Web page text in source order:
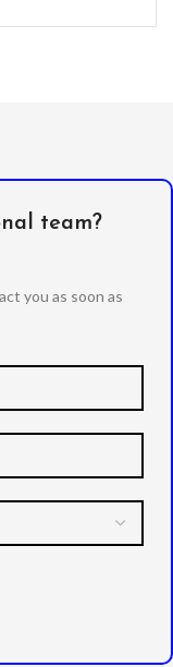
extra
team?
you as soon as